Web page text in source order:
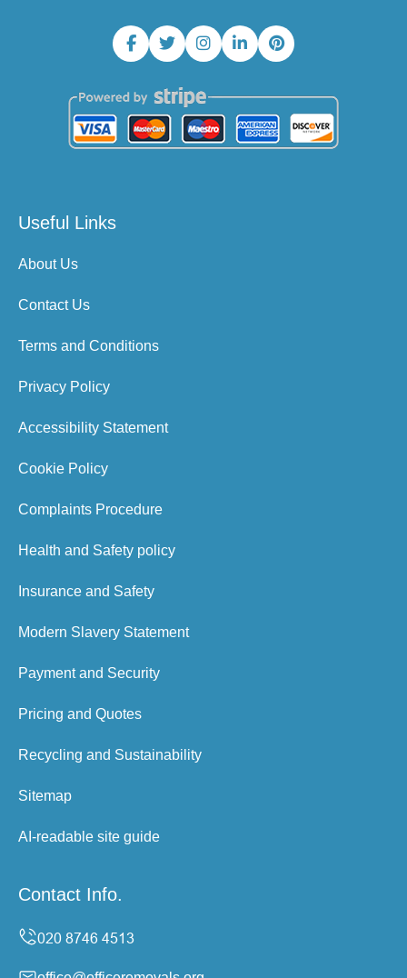
Useful Links
About Us
Contact Us
Terms and Conditions
Privacy Policy
Accessibility Statement
Cookie Policy
Complaints Procedure
Health and Safety policy
Insurance and Safety
Modern Slavery Statement
Payment and Security
Pricing and Quotes
Recycling and Sustainability
Sitemap
AI-readable site guide
Contact Info.